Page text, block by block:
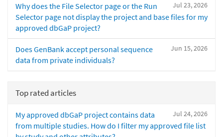
Jul 23, 2026
Why does the File Selector page or the Run
Selector page not display the project and base files for my
approved dbGaP project?
Jun 15, 2026
Does GenBank accept personal sequence
data from private individuals?
Top rated articles
Jul 24, 2026
My approved dbGaP project contains data
from multiple studies. How do I filter my approved file list